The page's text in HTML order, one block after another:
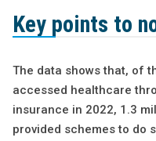
Key points to
The data shows that, of
accessed healthcare
insurance in 2022, 1.3
provided schemes to do